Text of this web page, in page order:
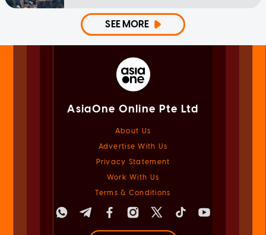
SEE MORE
AsiaOne Online Pte Ltd
About Us
Advertise With Us
Privacy Statement
Work With Us
Terms & Conditions